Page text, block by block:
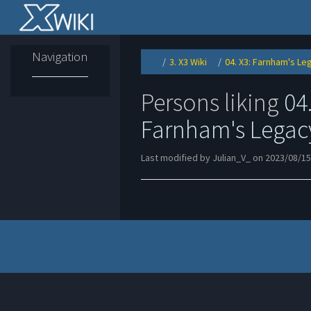
Home
Toggle
the
parent
X3:
Farnham&#39;s
Legacy.
3. X3 Wiki Toggle
the
hierarchy
X3
Wiki.
04. X3: Farnham's
Persons liking
Farnham's
Last modified by Julian_V_ on 2023/08/
Navigation